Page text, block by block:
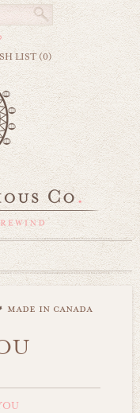
LIST (0)
made in canada